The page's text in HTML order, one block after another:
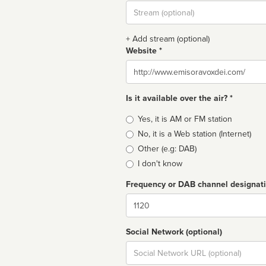
Stream
url
+ Add stream (optional)
Website *
Website
Is it available over the air? *
Broadcast
type
Yes, it is AM or FM station
No, it is a Web station (Internet)
Other (e.g: DAB)
I don't know
Frequency or DAB channel
Dial
Social Network (optional)
Social
url